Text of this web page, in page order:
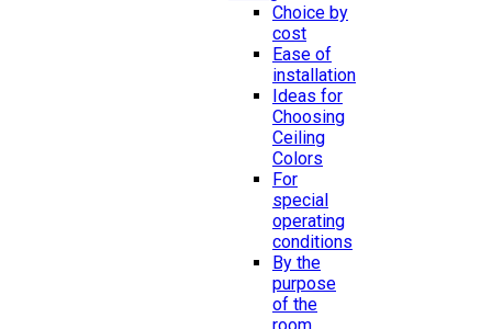
Choice by
cost
Ease of
installation
Ideas for
Choosing
Ceiling
Colors
For
special
operating
conditions
By the
purpose
of the